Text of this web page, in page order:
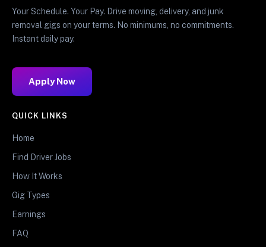
Your Schedule. Your Pay. Drive moving, delivery, and junk
removal gigs on your terms. No minimums, no commitments.
Instant daily pay.
Apply Now
QUICK LINKS
Home
Find Driver Jobs
How It Works
Gig Types
Earnings
FAQ